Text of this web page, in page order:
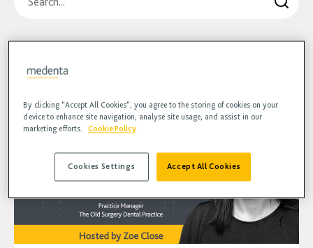
child
Search
By clicking “Accept All Cookies”, you agree to the storing of cookies on your
device to enhance site navigation, analyse site usage, and assist in our
marketing efforts.
Cookie Policy
Accept All Cookies
Cookies Settings